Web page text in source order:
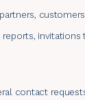
reports,
contact